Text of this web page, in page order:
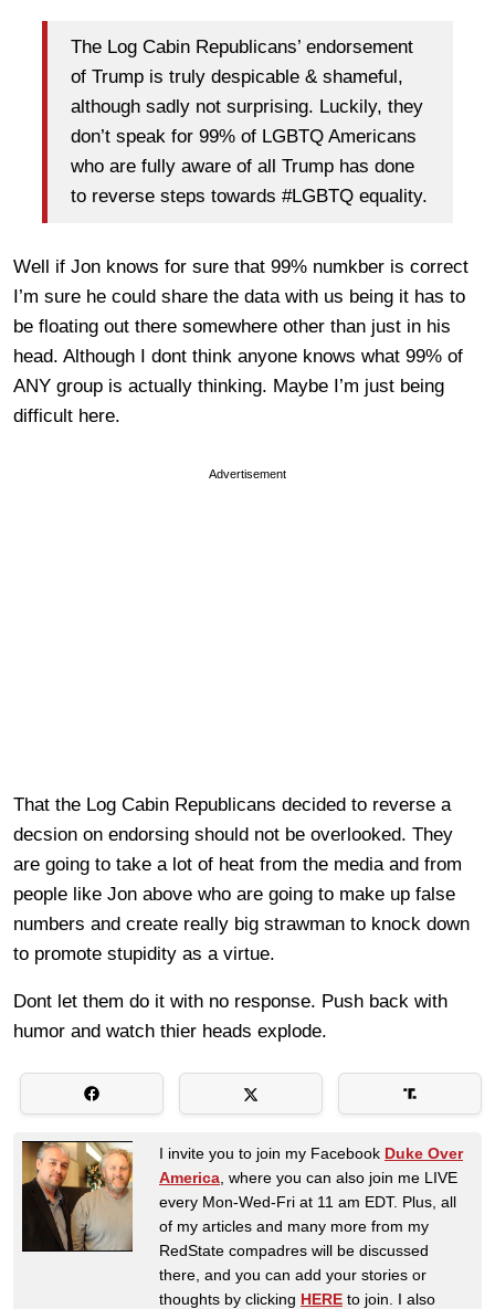
The Log Cabin Republicans’ endorsement
of Trump is truly despicable & shameful,
although sadly not surprising. Luckily, they
don’t speak for 99% of LGBTQ Americans
who are fully aware of all Trump has done
to reverse steps towards #LGBTQ equality.
Well if Jon knows for sure that 99% numkber is correct
I’m sure he could share the data with us being it has to
be floating out there somewhere other than just in his
head. Although I dont think anyone knows what 99% of
ANY group is actually thinking. Maybe I’m just being
difficult here.
Advertisement
That the Log Cabin Republicans decided to reverse a
decsion on endorsing should not be overlooked. They
are going to take a lot of heat from the media and from
people like Jon above who are going to make up false
numbers and create really big strawman to knock down
to promote stupidity as a virtue.
Dont let them do it with no response. Push back with
humor and watch thier heads explode.
I invite you to join my Facebook Duke Over
America , where you can also join me LIVE
every Mon-Wed-Fri at 11 am EDT. Plus, all
of my articles and many more from my
RedState compadres will be discussed
there, and you can add your stories or
thoughts by clicking HERE to join. I also